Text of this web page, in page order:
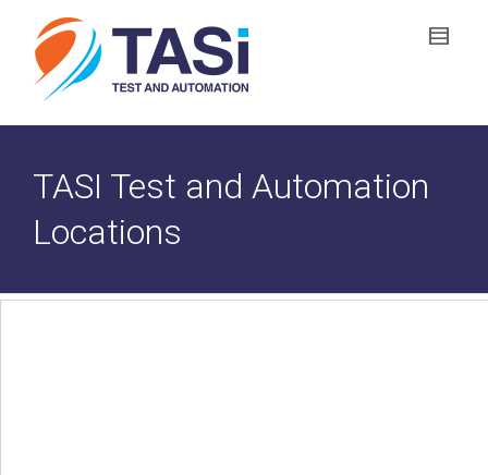
TASI Test and Automation
Locations